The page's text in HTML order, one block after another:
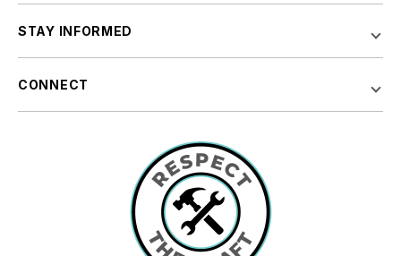
STAY INFORMED
CONNECT